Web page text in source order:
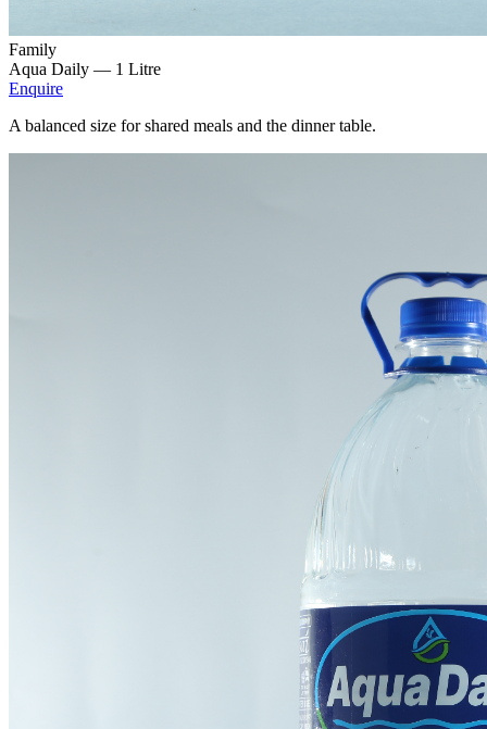
Family
Aqua Daily — 1 Litre
Enquire
A balanced size for shared meals and the dinner table.